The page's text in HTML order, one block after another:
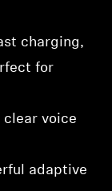
charging,
for
voice
adaptive